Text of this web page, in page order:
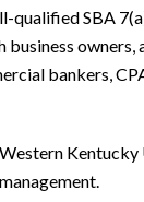
qualified SBA
owners,
bankers,
Kentucky